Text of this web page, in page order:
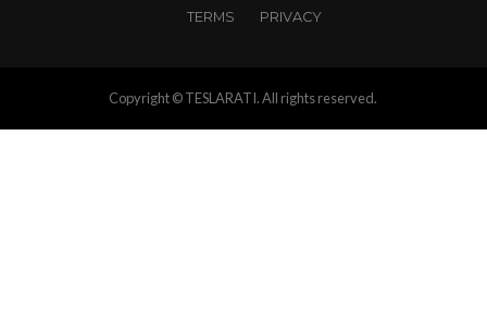
TERMS
PRIVACY
Copyright © TESLARATI. All rights reserved.